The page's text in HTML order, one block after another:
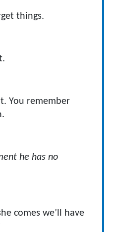
things.
remember
he has no
comes we’ll have